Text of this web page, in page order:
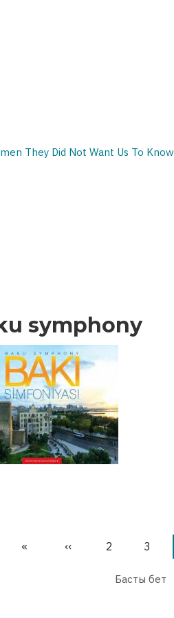
They Did Not Want Us To Know
symphony
First
«
Previous
‹‹ Бет
2 Бет
3
Басты бет